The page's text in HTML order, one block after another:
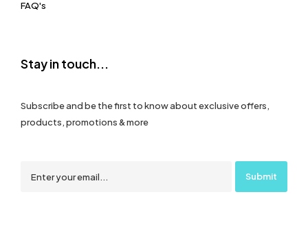
FAQ's
Stay in touch...
Subscribe and be the first to know about exclusive offers,
products, promotions & more